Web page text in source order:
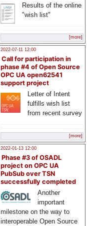
Results of the online
"wish list"
[more]
2022-07-11 12:00
Call for participation in
phase #4 of Open Source
OPC UA open62541
support project
Letter of Intent
fulfills wish list
from recent survey
[more]
2022-01-13 12:00
Phase #3 of OSADL
project on OPC UA
PubSub over TSN
successfully completed
Another
important
milestone on the way to
interoperable Open Source